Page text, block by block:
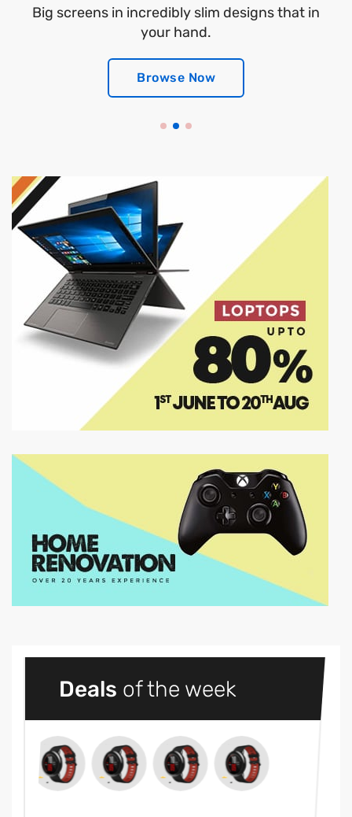
Browse Now
Big screens in incredibly slim designs that in
your hand.
Browse Now
Browse Now
Deals of the week